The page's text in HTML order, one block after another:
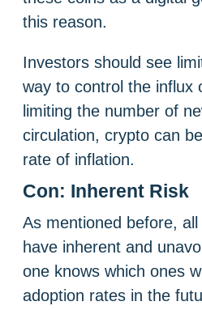
this reason.
Investors should see
way to control the influx
limiting the number of
circulation, crypto can
rate of inflation.
Con: Inherent Risk
As mentioned before,
have inherent and
one knows which ones
adoption rates in the